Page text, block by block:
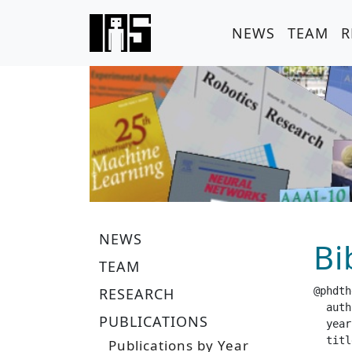
NEWS TEAM
NEWS
TEAM
RESEARCH
PUBLICATIONS
Publications by Year
author =
year =
title =		 "Probabilistic